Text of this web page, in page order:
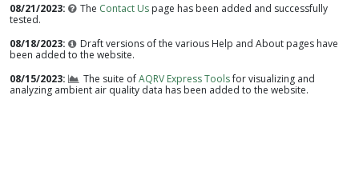
08/21/2023
The Contact Us page has been added and successfully
tested.
08/18/2023
Draft versions of the various Help and About pages have
been added to the website.
08/15/2023
The suite ofAQRV Express Toolsfor visualizing and
analyzing ambient air quality data has been added to the website.